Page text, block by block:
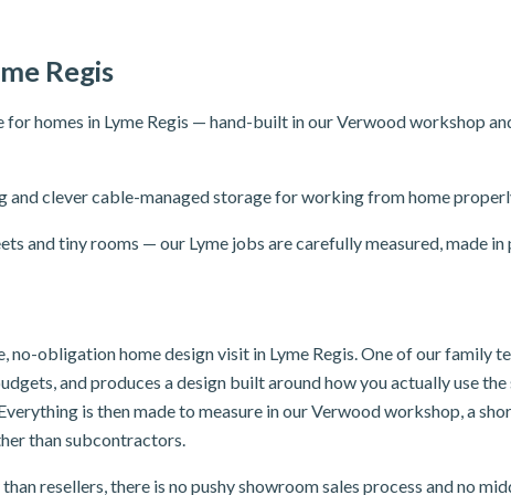
Regis
homes in Lyme Regis — hand-built in our Verwood workshop
and clever cable-managed storage for working from home
and tiny rooms — our Lyme jobs are carefully measured, made
no-obligation home design visit in Lyme Regis. One of our family
and produces a design built around how you actually use
is then made to measure in our Verwood workshop, a
than subcontractors.
resellers, there is no pushy showroom sales process and no